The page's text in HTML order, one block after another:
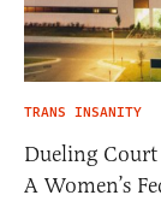
TRANS INSANITY
Dueling Court
A Women’s